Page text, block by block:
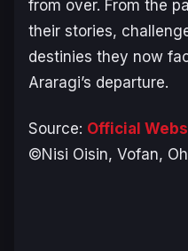
from over. From the
their stories,
destinies they now
Araragi’s departure.
Source: Official
©Nisi Oisin, Vofan,